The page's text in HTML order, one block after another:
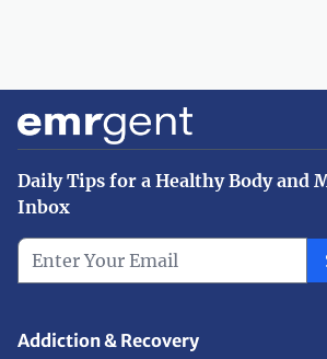
Daily Tips for a Healthy Body and
Inbox
Addiction & Recovery